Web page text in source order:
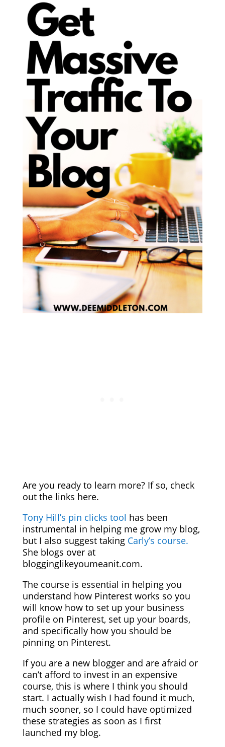
Are you ready to learn more? If so, check
out the links here.
Tony Hill’s pin clicks tool has been
instrumental in helping me grow my blog,
but I also suggest taking Carly’s course.
She blogs over at
blogginglikeyoumeanit.com.
The course is essential in helping you
understand how Pinterest works so you
will know how to set up your business
profile on Pinterest, set up your boards,
and specifically how you should be
pinning on Pinterest.
If you are a new blogger and are afraid or
can’t afford to invest in an expensive
course, this is where I think you should
start. I actually wish I had found it much,
much sooner, so I could have optimized
these strategies as soon as I first
launched my blog.